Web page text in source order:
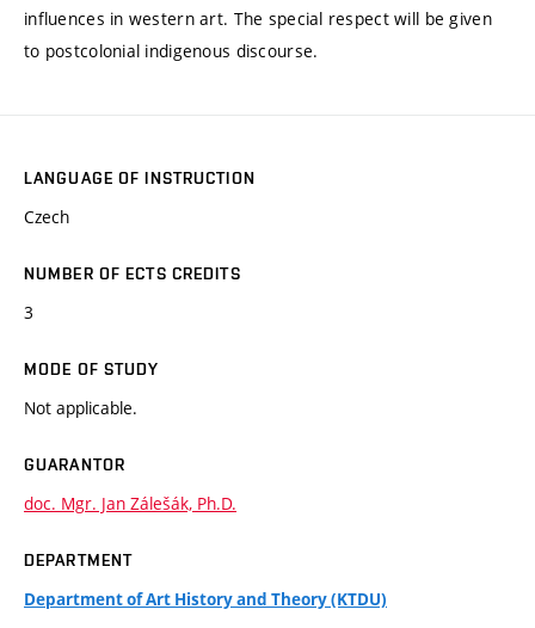
influences in western art. The special respect will be given
to postcolonial indigenous discourse.
LANGUAGE OF INSTRUCTION
Czech
NUMBER OF ECTS CREDITS
3
MODE OF STUDY
Not applicable.
GUARANTOR
doc. Mgr. Jan Zálešák, Ph.D.
DEPARTMENT
Department of Art History and Theory (KTDU)